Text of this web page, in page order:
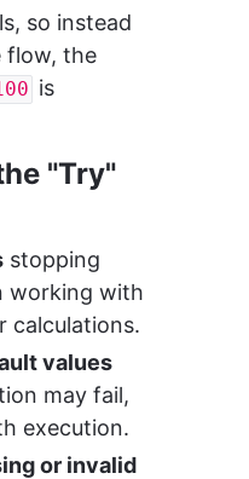
so instead
flow, the
is
"Try"
stopping
working with
calculations.
values
may fail,
execution.
or invalid